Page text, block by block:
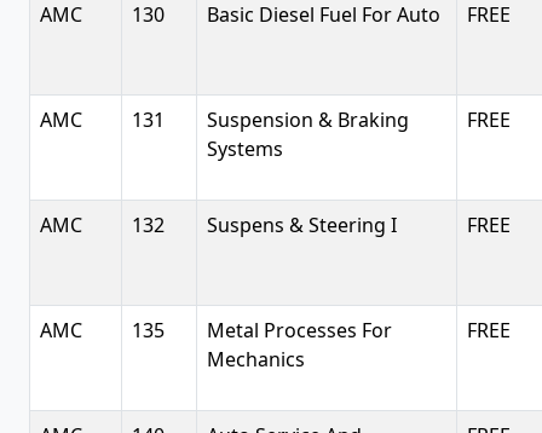
AMC 130 Basic Diesel Fuel For Auto FREE
AMC 131
Suspension & Braking
Systems
FREE
AMC 132 Suspens & Steering I FREE
AMC 135
Metal Processes For
Mechanics
FREE